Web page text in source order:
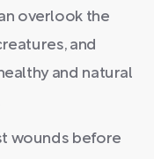
overlook the
and
and natural
wounds before